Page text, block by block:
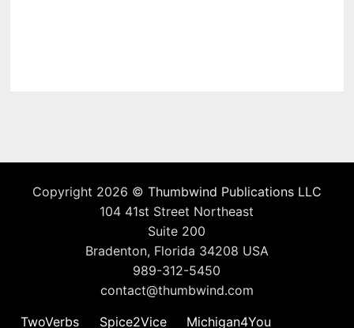
Copyright 2026 © Thumbwind Publications LLC
104 41st Street Northeast
Suite 200
Bradenton, Florida 34208 USA
989-312-5450
contact@thumbwind.com
TwoVerbs
Spice2Vice Michigan4You